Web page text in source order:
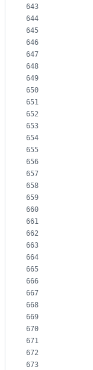
643
644
645
646
647
648
649
650
651
652
653
654
655
656
657
658
659
660
661
662
663
664
665
666
667
668
669
670
671
672
673